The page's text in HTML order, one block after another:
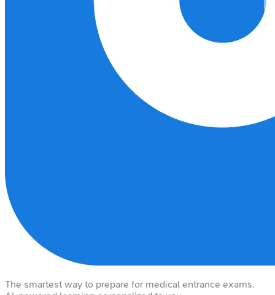
The smartest way to prepare for medical entrance exams.